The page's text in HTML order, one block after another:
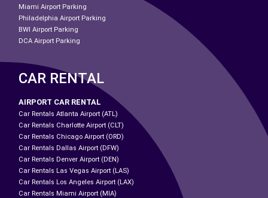
Miami Airport Parking
Philadelphia Airport Parking
BWI Airport Parking
DCA Airport Parking
CAR RENTAL
AIRPORT CAR RENTAL
Car Rentals Atlanta Airport (ATL)
Car Rentals Charlotte Airport (CLT)
Car Rentals Chicago Airport (ORD)
Car Rentals Dallas Airport (DFW)
Car Rentals Denver Airport (DEN)
Car Rentals Las Vegas Airport (LAS)
Car Rentals Los Angeles Airport (LAX)
Car Rentals Miami Airport (MIA)